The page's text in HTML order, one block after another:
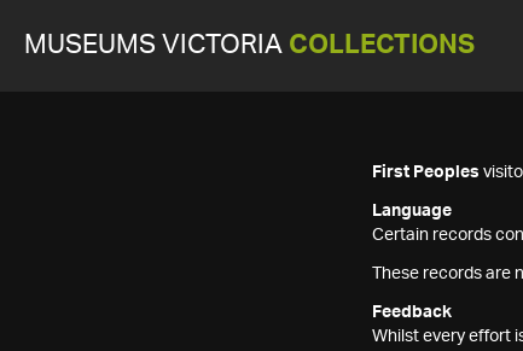
MUSEUMS VICTORIA COLLECTIONS
First Peoples
Language
Certain records
These records
Feedback
Whilst every effort